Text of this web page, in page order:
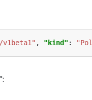
, "kind" :